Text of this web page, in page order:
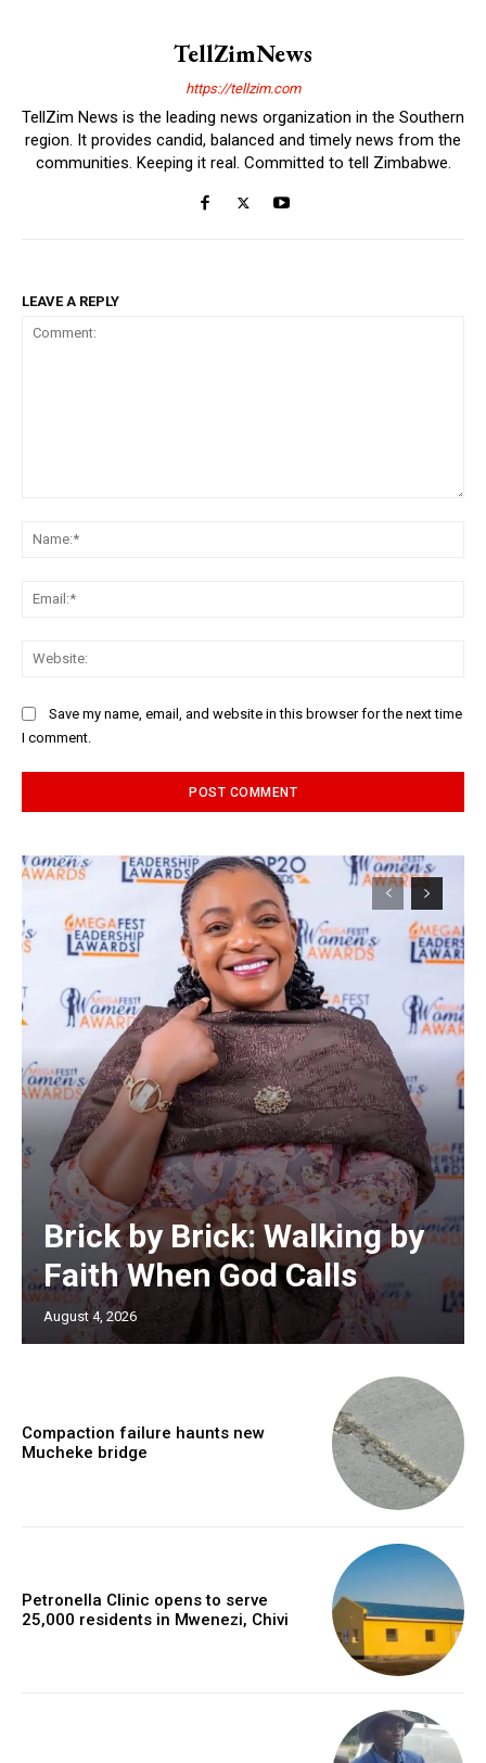
TellZimNews
https://tellzim.com
TellZim News is the leading news organization in the Southern
region. It provides candid, balanced and timely news from the
communities. Keeping it real. Committed to tell Zimbabwe.
LEAVE A REPLY
Save my name, email, and website in this browser for the next time
I comment.
Brick by Brick: Walking by
Faith When God Calls
August 4, 2026
Compaction failure haunts new
Mucheke bridge
Petronella Clinic opens to serve
25,000 residents in Mwenezi, Chivi